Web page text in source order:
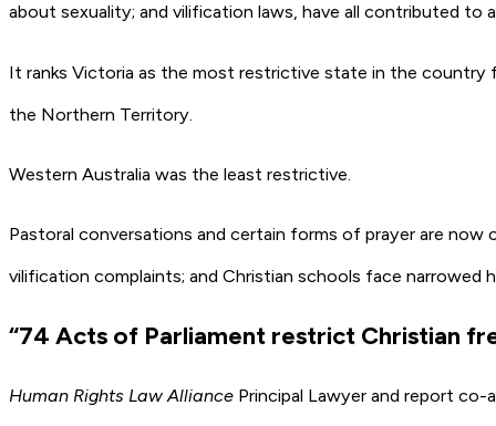
about sexuality; and vilification laws, have all contributed to
It ranks Victoria as the most restrictive state in the country
the Northern Territory.
Western Australia was the least restrictive.
Pastoral conversations and certain forms of prayer are now
vilification complaints; and Christian schools face narrowed
“74 Acts of Parliament restrict Christian
Human Rights Law Alliance Principal Lawyer and report